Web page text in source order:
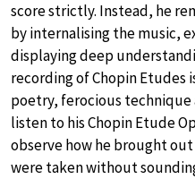
score strictly. Instead, he
by internalising the music,
displaying deep
recording of Chopin Etudes
poetry, ferocious technique
listen to his Chopin Etude
observe how he brought
were taken without